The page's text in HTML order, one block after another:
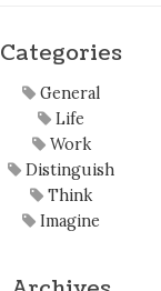
Categories
General
Life
Work
Distinguish
Think
Imagine